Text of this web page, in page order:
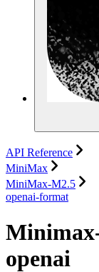
API Reference
MiniMax
MiniMax-M2.5
openai-format
openai